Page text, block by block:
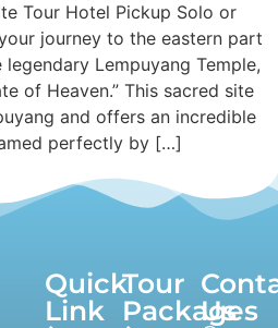
Tour Hotel Pickup Solo or
journey to the eastern part
Lempuyang Temple,
of Heaven.” This sacred site
and offers an incredible
perfectly by […]
Quick
Link
Tour
Packages
Us